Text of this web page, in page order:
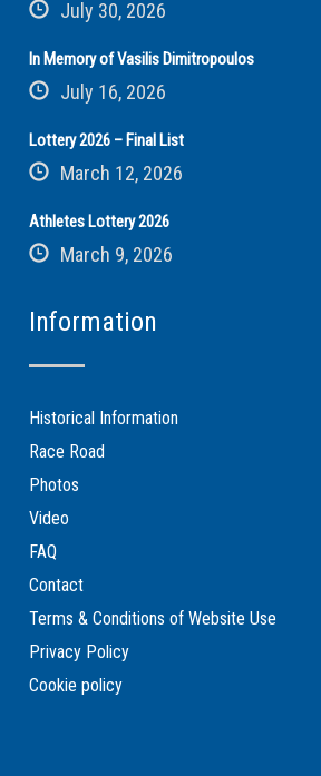
July 30, 2026
In Memory of Vasilis Dimitropoulos
July 16, 2026
Lottery 2026 – Final List
March 12, 2026
Athletes Lottery 2026
March 9, 2026
Information
Historical Information
Race Road
Photos
Video
FAQ
Contact
Terms & Conditions of Website Use
Privacy Policy
Cookie policy